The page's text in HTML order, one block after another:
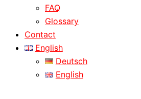
FAQ
Glossary
Contact
English
Deutsch
English